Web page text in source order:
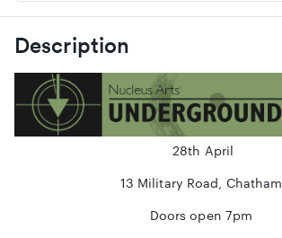
Description
28th April
13 Military Road, Chatham
Doors open 7pm